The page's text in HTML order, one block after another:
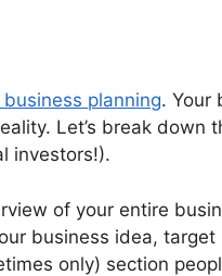
planning. Your
Let’s break down
investors!).
of your entire
business idea, target
only) section